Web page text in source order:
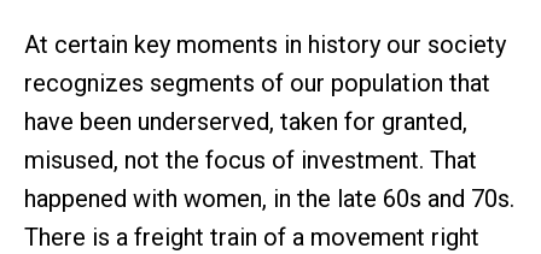
At certain key moments in history our society
recognizes segments of our population that
have been underserved, taken for granted,
misused, not the focus of investment. That
happened with women, in the late 60s and 70s.
There is a freight train of a movement right